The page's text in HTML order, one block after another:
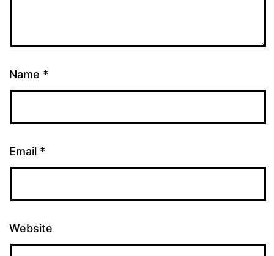
Name *
Email *
Website